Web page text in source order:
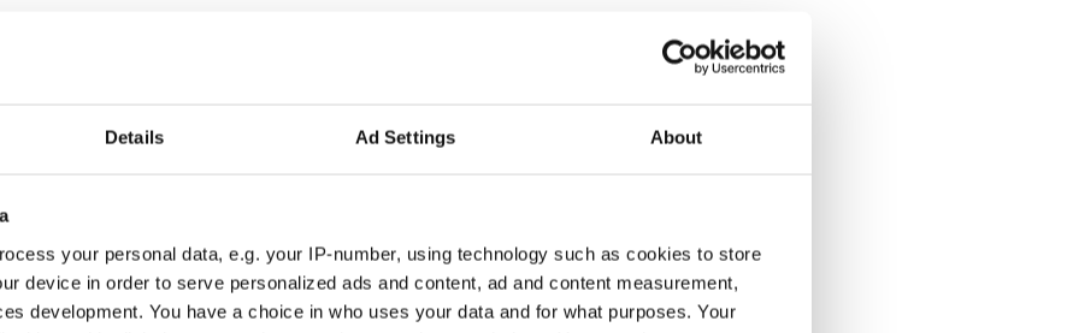
Details Ad Settings About
your personal data, e.g. your IP-number, using technology such as cookies to store
device in order to serve personalized ads and content, ad and content measurement,
development. You have a choice in who uses your data and for what purposes. Your
on the highly successful Springsteen on
the documentary “The Promise: The Making of
documentary film evokes the American West
archival footage and
only opportunity to see Springsteen perform all
up by a band and a full orchestra, under the
nearly 100-year-old barn."
has Irish roots in Co Kildare